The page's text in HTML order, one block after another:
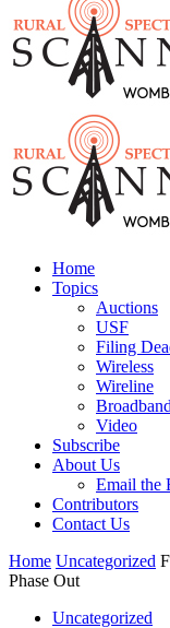
Home
Topics
Auctions
USF
Filing
Wireless
Wireline
Broadband
Video
Subscribe
About Us
Email the
Contributors
Contact Us
Home Uncategorized
Phase Out
Uncategorized